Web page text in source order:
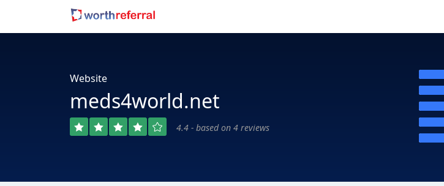
Website
meds4world.net
4.4 - based on 4 reviews